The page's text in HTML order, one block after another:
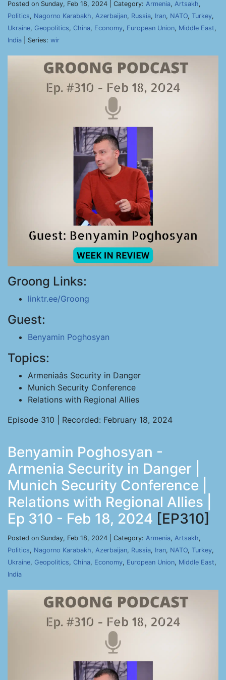
Posted on Sunday, Feb 18, 2024 | Category: Armenia, Artsakh,
Politics, Nagorno Karabakh, Azerbaijan, Russia, Iran, NATO, Turkey,
Ukraine, Geopolitics, China, Economy, European Union, Middle East,
India | Series: wir
Groong Links:
linktr.ee/Groong
Guest:
Benyamin Poghosyan
Topics:
Armeniaâs Security in Danger
Munich Security Conference
Relations with Regional Allies
Episode 310 | Recorded: February 18, 2024
Benyamin Poghosyan -
Armenia Security in Danger |
Munich Security Conference |
Relations with Regional Allies |
Ep 310 - Feb 18, 2024 [EP310]
Posted on Sunday, Feb 18, 2024 | Category: Armenia, Artsakh,
Politics, Nagorno Karabakh, Azerbaijan, Russia, Iran, NATO, Turkey,
Ukraine, Geopolitics, China, Economy, European Union, Middle East,
India